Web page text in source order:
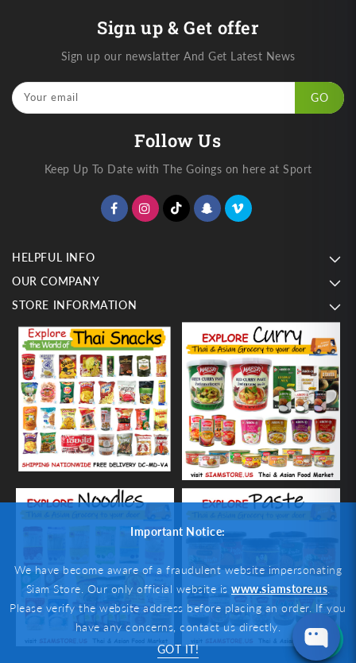
Sign up & Get offer
Sign up our newslatter And Get Latest News
Your email GO
Follow Us
Keep Up To Date with The Goings on here at Sport
HELPFUL INFO
OUR COMPANY
STORE INFORMATION
Important Notice:
We have become aware of a fraudulent website impersonating
Siam Store. Our only official website is www.siamstore.us.
Please verify the website address before placing an order. If you
have any concerns, contact us directly.
GOT IT!